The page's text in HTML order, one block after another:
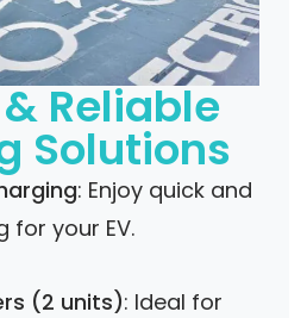
Reliable
Solutions
: Enjoy quick and
for your EV.
(2 units): Ideal for